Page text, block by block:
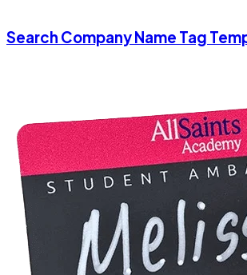
Search Company Name Tag